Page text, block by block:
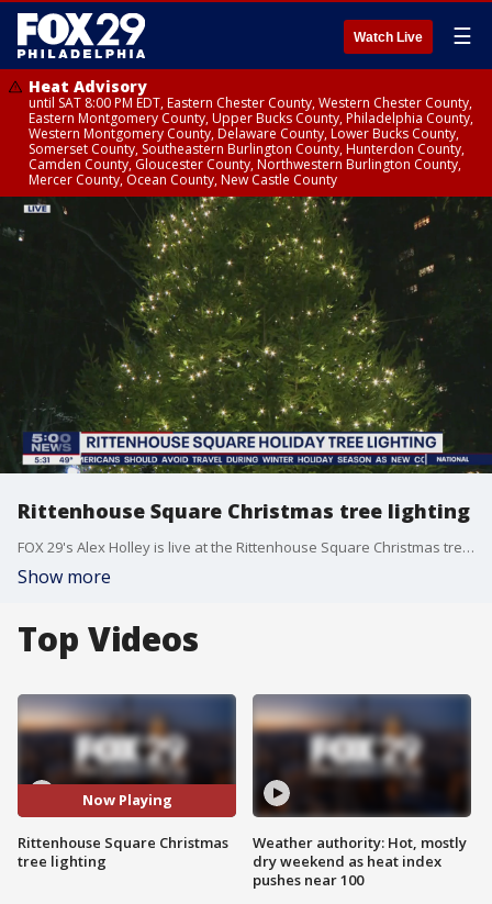
Watch Live ☰
Heat Advisory
until SAT 8:00 PM EDT, Eastern Chester County, Western Chester County,
Eastern Montgomery County, Upper Bucks County, Philadelphia County,
Western Montgomery County, Delaware County, Lower Bucks County,
Somerset County, Southeastern Burlington County, Hunterdon County,
Camden County, Gloucester County, Northwestern Burlington County,
Mercer County, Ocean County, New Castle County
Rittenhouse Square Christmas tree lighting
FOX 29's Alex Holley is live at the Rittenhouse Square Christmas tree lighting.
Show more
Top Videos
Now Playing
Rittenhouse Square Christmas
tree lighting
Weather authority: Hot, mostly
dry weekend as heat index
pushes near 100